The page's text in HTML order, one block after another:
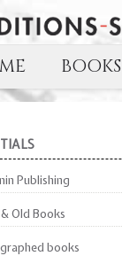
BOOKS
Publishing
Old Books
books